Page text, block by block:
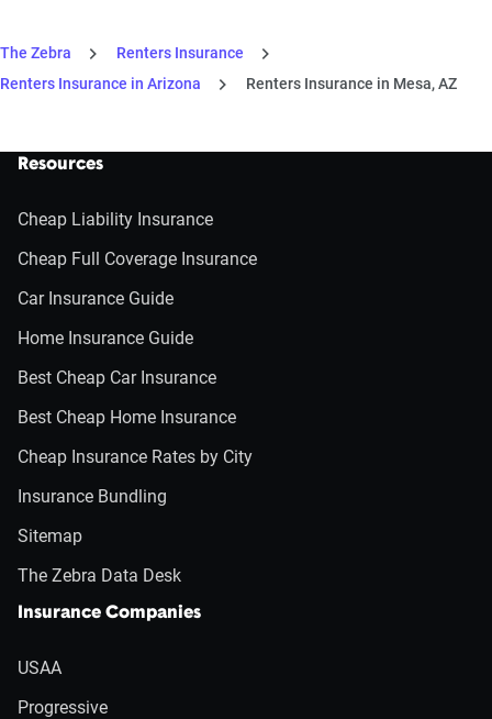
The Zebra
Renters Insurance
Renters Insurance in Arizona
Renters Insurance in Mesa, AZ
Resources
Cheap Liability Insurance
Cheap Full Coverage Insurance
Car Insurance Guide
Home Insurance Guide
Best Cheap Car Insurance
Best Cheap Home Insurance
Cheap Insurance Rates by City
Insurance Bundling
Sitemap
The Zebra Data Desk
Insurance Companies
USAA
Progressive